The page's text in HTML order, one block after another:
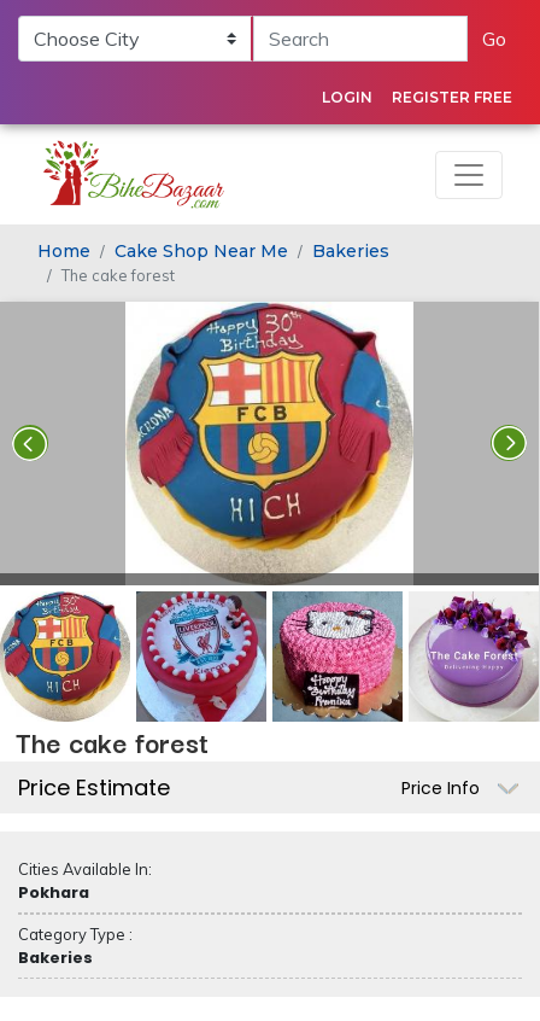
Go
LOGIN REGISTER FREE
Home Cake Shop Near Me Bakeries
The cake forest
The cake forest
Price Estimate Price Info
Cities Available In:
Pokhara
Category Type :
Bakeries